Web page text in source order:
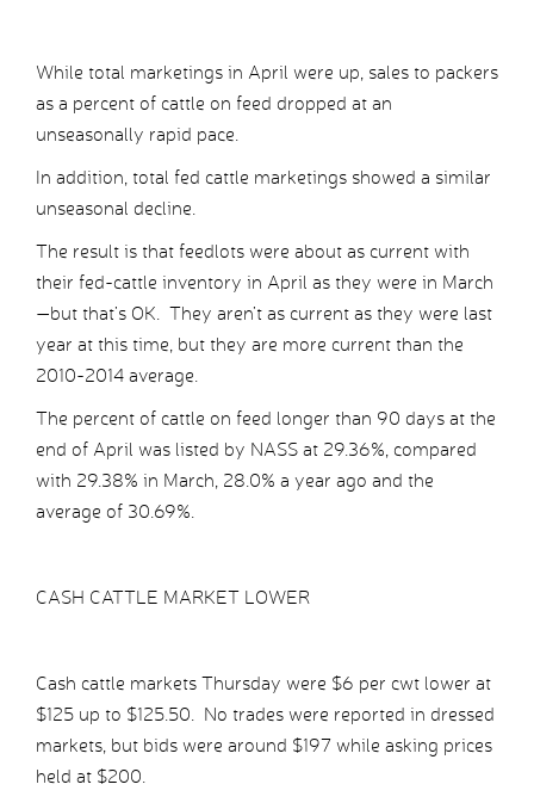
While total marketings in April were up, sales to packers
as a percent of cattle on feed dropped at an
unseasonally rapid pace.
In addition, total fed cattle marketings showed a similar
unseasonal decline.
The result is that feedlots were about as current with
their fed-cattle inventory in April as they were in March
—but that’s OK. They aren’t as current as they were last
year at this time, but they are more current than the
2010-2014 average.
The percent of cattle on feed longer than 90 days at the
end of April was listed by NASS at 29.36%, compared
with 29.38% in March, 28.0% a year ago and the
average of 30.69%.
CASH CATTLE MARKET LOWER
Cash cattle markets Thursday were $6 per cwt lower at
$125 up to $125.50. No trades were reported in dressed
markets, but bids were around $197 while asking prices
held at $200.